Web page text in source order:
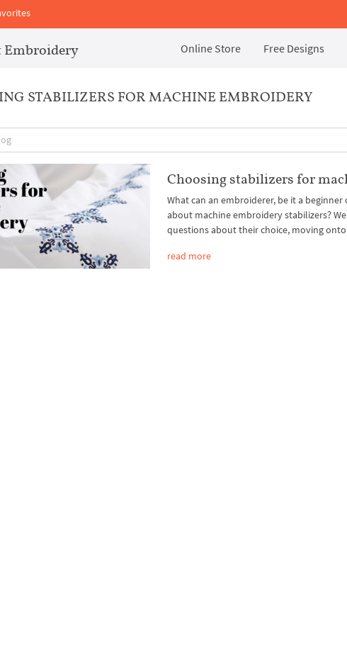
Embroidery Online Store Free Designs
STABILIZERS FOR MACHINE EMBROIDERY
Choosing stabilizers for
What can an embroiderer, be it a beginner
about machine embroidery stabilizers?
questions about their choice, moving
read more